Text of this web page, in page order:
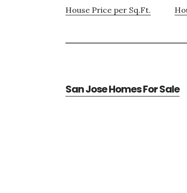
House Price per Sq.Ft.
San Jose Homes For Sale